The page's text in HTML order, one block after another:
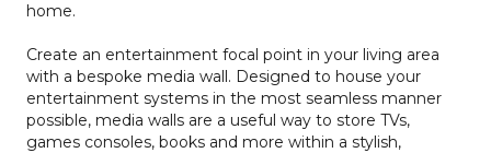
home.
Create an entertainment focal point in your living area
with a bespoke media wall. Designed to house your
entertainment systems in the most seamless manner
possible, media walls are a useful way to store TVs,
games consoles, books and more within a stylish,